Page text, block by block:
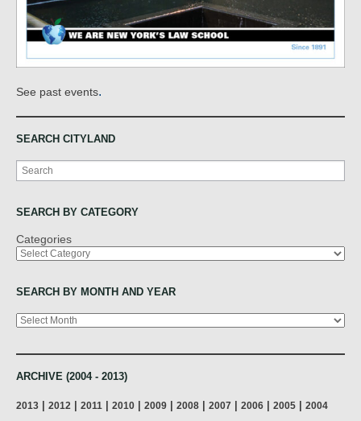
See past events.
SEARCH CITYLAND
Search
SEARCH BY CATEGORY
Categories
SEARCH BY MONTH AND YEAR
Archives
ARCHIVE (2004 - 2013)
2013 2012 2011 2010 2009 2008 2007 2006 2005 2004